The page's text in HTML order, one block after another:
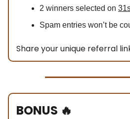
2 winners selected on
Spam entries won’t be
Share your unique referral
BONUS 🔥